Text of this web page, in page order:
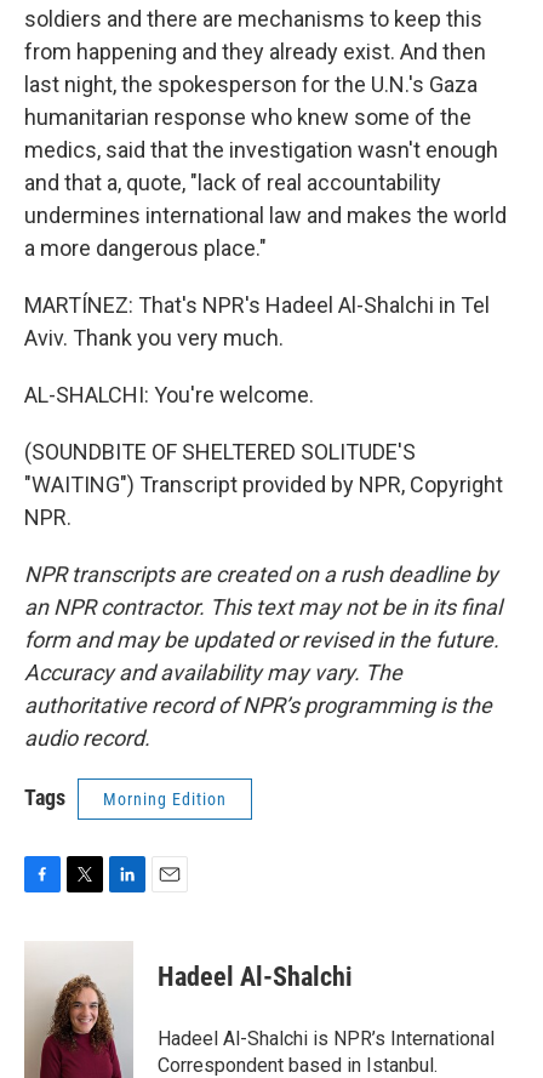
soldiers and there are mechanisms to keep this
from happening and they already exist. And then
last night, the spokesperson for the U.N.'s Gaza
humanitarian response who knew some of the
medics, said that the investigation wasn't enough
and that a, quote, "lack of real accountability
undermines international law and makes the world
a more dangerous place."
MARTÍNEZ: That's NPR's Hadeel Al-Shalchi in Tel
Aviv. Thank you very much.
AL-SHALCHI: You're welcome.
(SOUNDBITE OF SHELTERED SOLITUDE'S
"WAITING") Transcript provided by NPR, Copyright
NPR.
NPR transcripts are created on a rush deadline by
an NPR contractor. This text may not be in its final
form and may be updated or revised in the future.
Accuracy and availability may vary. The
authoritative record of NPR’s programming is the
audio record.
Tags Morning Edition
c
i
t
e
r
n
d
I
n
Hadeel Al-Shalchi
Hadeel Al-Shalchi is NPR’s International
Correspondent based in Istanbul.